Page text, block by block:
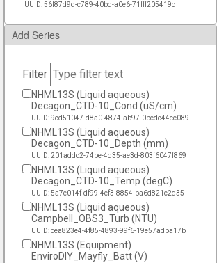
UUID: 56f87d9d-c789-40bd-a0e6-71fff205419c
Add Series
Filter
NHML13S (Liquid aqueous)
Decagon_CTD-10_Cond (uS/cm)
UUID: 9cd51047-d8a0-4874-ab97-0bcdc44cc089
NHML13S (Liquid aqueous)
Decagon_CTD-10_Depth (mm)
UUID: 201addc2-74be-4d35-ae3d-803f6047f869
NHML13S (Liquid aqueous)
Decagon_CTD-10_Temp (degC)
UUID: 5a7e014f-df99-4ef3-8854-ba6d821c2d35
NHML13S (Liquid aqueous)
Campbell_OBS3_Turb (NTU)
UUID: cea823e4-4f85-4893-99f6-19e57adba17b
NHML13S (Equipment)
EnviroDIY_Mayfly_Batt (V)